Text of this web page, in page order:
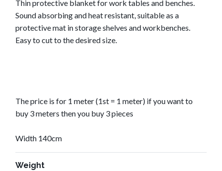
Thin protective blanket for work tables and benches.
Sound absorbing and heat resistant, suitable as a
protective mat in storage shelves and workbenches.
Easy to cut to the desired size.
The price is for 1 meter (1st = 1 meter) if you want to
buy 3 meters then you buy 3 pieces
Width 140cm
Weight